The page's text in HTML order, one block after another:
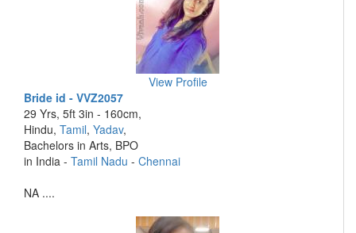
View Profile
Bride id - VVZ2057
29 Yrs, 5ft 3in - 160cm,
Hindu, Tamil, Yadav,
Bachelors in Arts, BPO
in India - Tamil Nadu - Chennai
NA ....